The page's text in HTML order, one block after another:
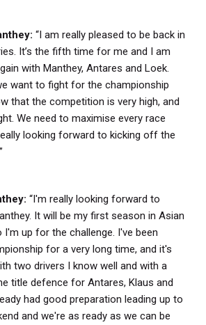
“I am really pleased to be back in
It’s the fifth time for me and I am
with Manthey, Antares and Loek.
want to fight for the championship
that the competition is very high, and
We need to maximise every race
looking forward to kicking off the
“I'm really looking forward to
It will be my first season in Asian
I'm up for the challenge. I've been
for a very long time, and it's
two drivers I know well and with a
title defence for Antares, Klaus and
had good preparation leading up to
and we're as ready as we can be